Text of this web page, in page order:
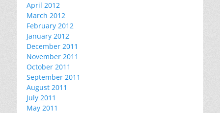
April 2012
March 2012
February 2012
January 2012
December 2011
November 2011
October 2011
September 2011
August 2011
July 2011
May 2011